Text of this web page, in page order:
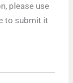
please use
to submit it